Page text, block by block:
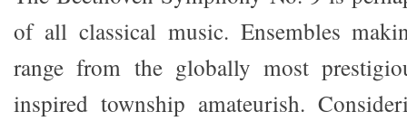
of all classical music. Ensembles
range from the globally most
inspired township amateurish.